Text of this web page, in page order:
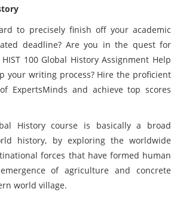
to precisely finish off your academic
deadline? Are you in the quest for
100 Global History Assignment Help
your writing process? Hire the proficient
ExpertsMinds and achieve top scores
History course is basically a broad
history, by exploring the worldwide
forces that have formed human
of agriculture and concrete
world village.